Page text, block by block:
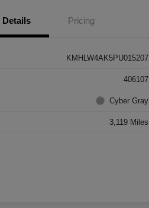
Details Pricing
KMHLW4AK5PU015207
406107
Cyber Gray
3,119 Miles